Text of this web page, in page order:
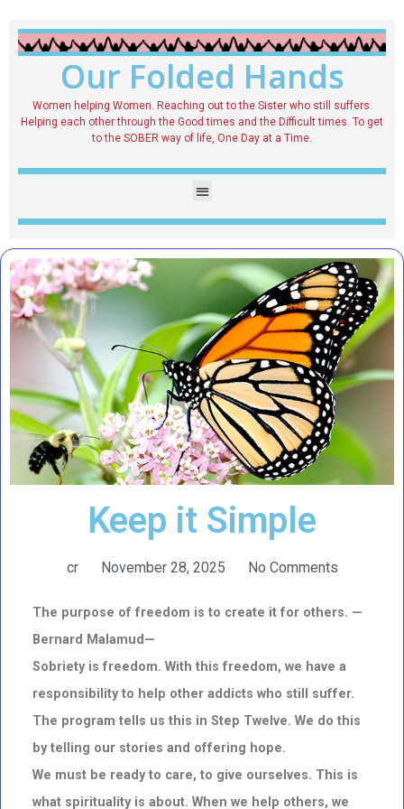
Our Folded Hands
Women helping Women. Reaching out to the Sister who still suffers.
Helping each other through the Good times and the Difficult times. To get
to the SOBER way of life, One Day at a Time.
Keep it Simple
cr November 28, 2025 No Comments
The purpose of freedom is to create it for others. —
Bernard Malamud—
Sobriety is freedom. With this freedom, we have a
responsibility to help other addicts who still suffer.
The program tells us this in Step Twelve. We do this
by telling our stories and offering hope.
We must be ready to care, to give ourselves. This is
what spirituality is about. When we help others, we